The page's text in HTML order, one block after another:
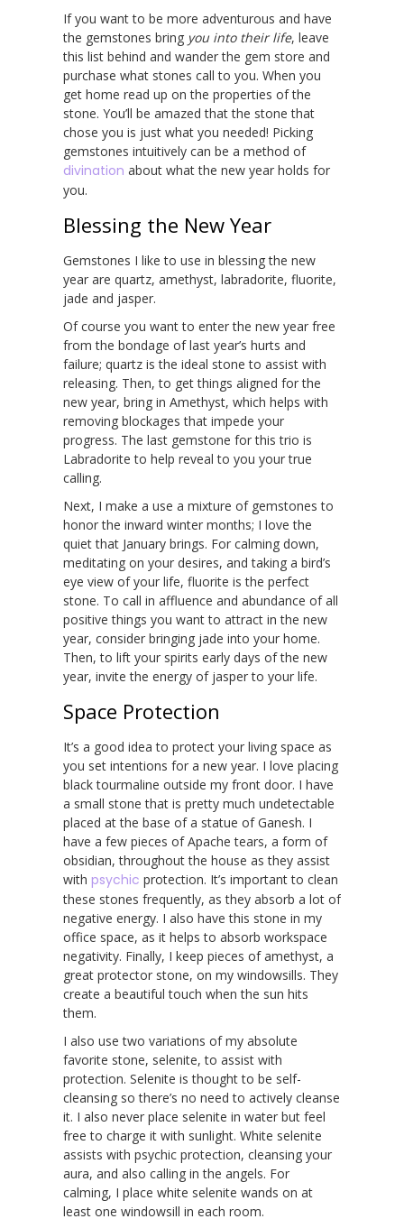
If you want to be more adventurous and have
the gemstones bring you into their life, leave
this list behind and wander the gem store and
purchase what stones call to you. When you
get home read up on the properties of the
stone. You’ll be amazed that the stone that
chose you is just what you needed! Picking
gemstones intuitively can be a method of
divination about what the new year holds for
you.
Blessing the New Year
Gemstones I like to use in blessing the new
year are quartz, amethyst, labradorite, fluorite,
jade and jasper.
Of course you want to enter the new year free
from the bondage of last year’s hurts and
failure; quartz is the ideal stone to assist with
releasing. Then, to get things aligned for the
new year, bring in Amethyst, which helps with
removing blockages that impede your
progress. The last gemstone for this trio is
Labradorite to help reveal to you your true
calling.
Next, I make a use a mixture of gemstones to
honor the inward winter months; I love the
quiet that January brings. For calming down,
meditating on your desires, and taking a bird’s
eye view of your life, fluorite is the perfect
stone. To call in affluence and abundance of all
positive things you want to attract in the new
year, consider bringing jade into your home.
Then, to lift your spirits early days of the new
year, invite the energy of jasper to your life.
Space Protection
It’s a good idea to protect your living space as
you set intentions for a new year. I love placing
black tourmaline outside my front door. I have
a small stone that is pretty much undetectable
placed at the base of a statue of Ganesh. I
have a few pieces of Apache tears, a form of
obsidian, throughout the house as they assist
with psychic protection. It’s important to clean
these stones frequently, as they absorb a lot of
negative energy. I also have this stone in my
office space, as it helps to absorb workspace
negativity. Finally, I keep pieces of amethyst, a
great protector stone, on my windowsills. They
create a beautiful touch when the sun hits
them.
I also use two variations of my absolute
favorite stone, selenite, to assist with
protection. Selenite is thought to be self-
cleansing so there’s no need to actively cleanse
it. I also never place selenite in water but feel
free to charge it with sunlight. White selenite
assists with psychic protection, cleansing your
aura, and also calling in the angels. For
calming, I place white selenite wands on at
least one windowsill in each room.